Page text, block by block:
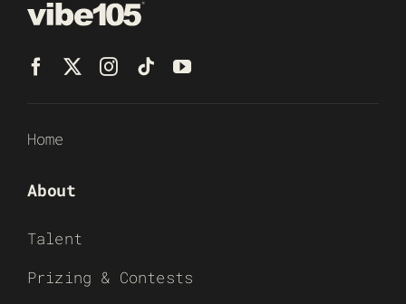
Home
About
Talent
Prizing & Contests